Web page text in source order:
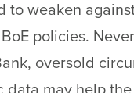
to weaken
policies.
oversold